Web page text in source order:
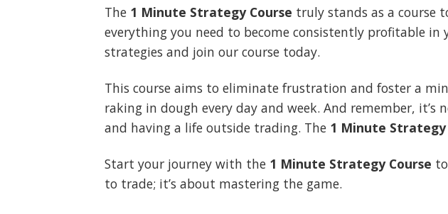
The 1 Minute Strategy Course truly stands as a course
everything you need to become consistently profitable
strategies and join our course today.
This course aims to eliminate frustration and foster a
raking in dough every day and week. And remember,
and having a life outside trading. The 1 Minute Strategy
Start your journey with the 1 Minute Strategy Course
to trade; it’s about mastering the game.